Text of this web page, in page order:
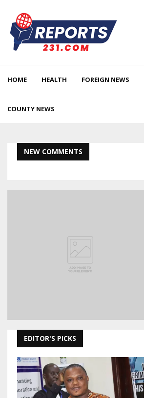
HOME HEALTH FOREIGN NEWS
COUNTY NEWS
NEW COMMENTS
EDITOR'S PICKS